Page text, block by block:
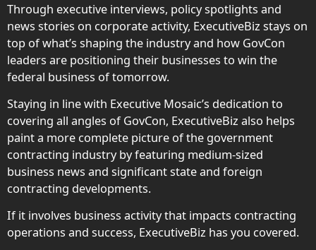
Through executive interviews, policy spotlights and
news stories on corporate activity, ExecutiveBiz stays on
top of what’s shaping the industry and how GovCon
leaders are positioning their businesses to win the
federal business of tomorrow.
Staying in line with Executive Mosaic’s dedication to
covering all angles of GovCon, ExecutiveBiz also helps
paint a more complete picture of the government
contracting industry by featuring medium-sized
business news and significant state and foreign
contracting developments.
If it involves business activity that impacts contracting
operations and success, ExecutiveBiz has you covered.